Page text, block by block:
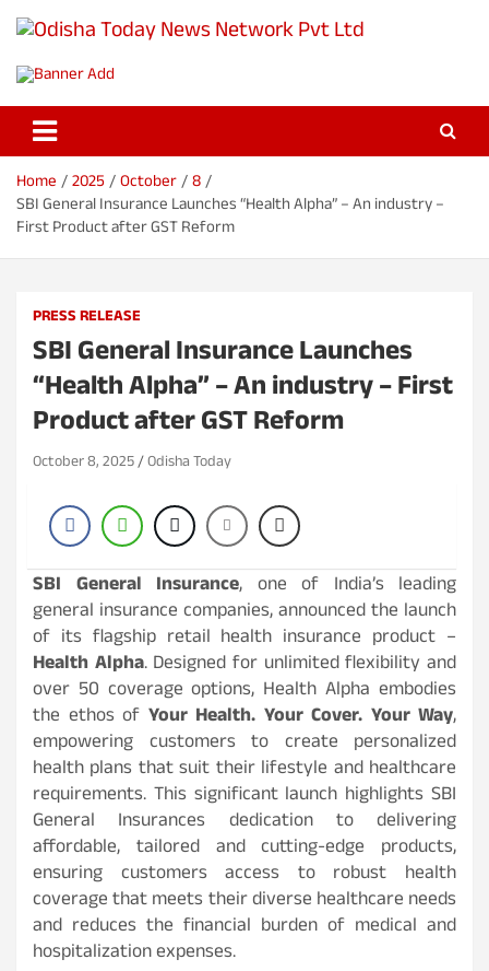
t
n
Odisha Today News Network Pvt
Ltd
Breaking News | Odisha News | India News | World News | Odisha
Today
Home 2025 October 8
SBI General Insurance Launches “Health Alpha” – An industry –
First Product after GST Reform
PRESS RELEASE
SBI General Insurance Launches
“Health Alpha” – An industry – First
Product after GST Reform
October 8, 2025 Odisha Today
SBI General Insurance, one of India’s leading
general insurance companies, announced the launch
of its flagship retail health insurance product –
Health Alpha. Designed for unlimited flexibility and
over 50 coverage options, Health Alpha embodies
the ethos of Your Health. Your Cover. Your Way,
empowering customers to create personalized
health plans that suit their lifestyle and healthcare
requirements. This significant launch highlights SBI
General Insurances dedication to delivering
affordable, tailored and cutting-edge products,
ensuring customers access to robust health
coverage that meets their diverse healthcare needs
and reduces the financial burden of medical and
hospitalization expenses.